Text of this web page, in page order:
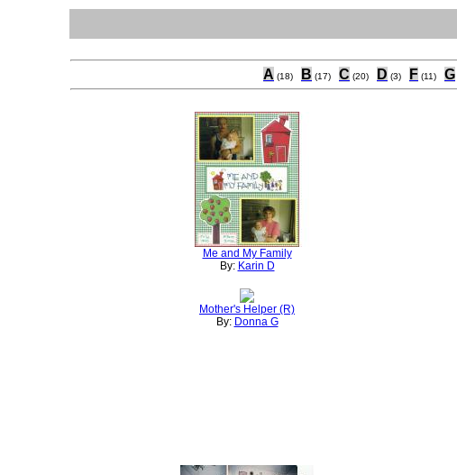
A (18) B (17) C (20) D (3) F (11) G
Me and My Family
By: Karin D
Mother's Helper (R)
By: Donna G